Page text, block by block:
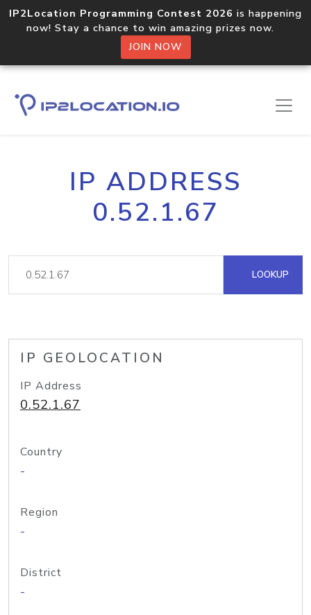
IP2Location Programming Contest 2026 is happening
now! Stay a chance to win amazing prizes now.
JOIN NOW
IP ADDRESS
0.52.1.67
LOOKUP
IP GEOLOCATION
IP Address
0.52.1.67
Country
-
Region
-
District
-